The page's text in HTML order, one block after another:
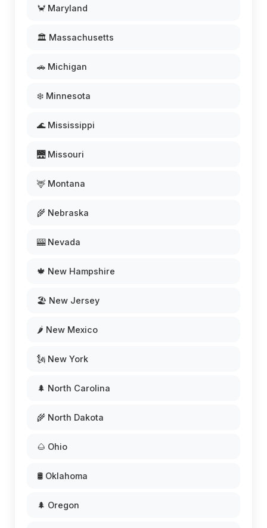
🦀 Maryland
🏛️ Massachusetts
🚗 Michigan
❄️ Minnesota
🌊 Mississippi
🌉 Missouri
🦌 Montana
🌾 Nebraska
🎰 Nevada
🍁 New Hampshire
🏖️ New Jersey
🌶️ New Mexico
🗽 New York
🌲 North Carolina
🌾 North Dakota
🌰 Ohio
🛢️ Oklahoma
🌲 Oregon